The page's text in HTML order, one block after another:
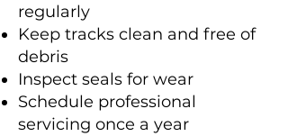
regularly
Keep tracks clean and free of
debris
Inspect seals for wear
Schedule professional
servicing once a year